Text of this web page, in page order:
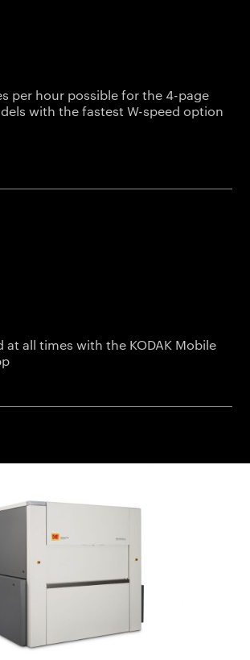
per hour possible for the 4-page
with the fastest W-speed option
at all times with the KODAK Mobile